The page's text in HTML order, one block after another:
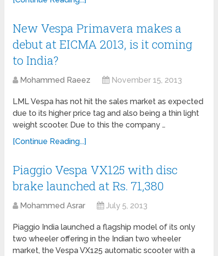
New Vespa Primavera makes a
debut at EICMA 2013, is it coming
to India?
Mohammed Raeez November 15, 2013
LML Vespa has not hit the sales market as expected
due to its higher price tag and also being a thin light
weight scooter. Due to this the company …
[Continue Reading...]
Piaggio Vespa VX125 with disc
brake launched at Rs. 71,380
Mohammed Asrar July 5, 2013
Piaggio India launched a flagship model of its only
two wheeler offering in the Indian two wheeler
market, the Vespa VX125 automatic scooter with a